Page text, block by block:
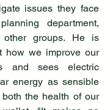
issues they face
department,
other groups. He is
how we improve our
and sees electric
energy as sensible
the health of our